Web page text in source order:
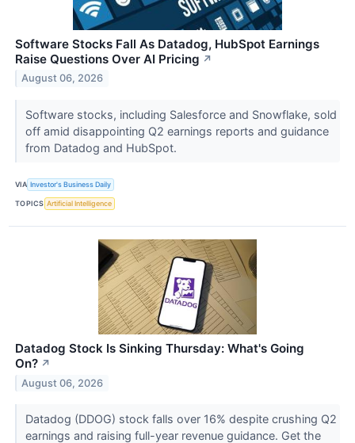
Software Stocks Fall As Datadog, HubSpot Earnings
Raise Questions Over AI Pricing ↗
August 06, 2026
Software stocks, including Salesforce and Snowflake, sold
off amid disappointing Q2 earnings reports and guidance
from Datadog and HubSpot.
VIA Investor's Business Daily
TOPICS Artificial Intelligence
Datadog Stock Is Sinking Thursday: What's Going
On? ↗
August 06, 2026
Datadog (DDOG) stock falls over 16% despite crushing Q2
earnings and raising full-year revenue guidance. Get the